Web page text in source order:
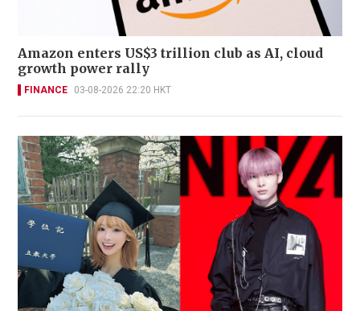
Amazon enters US$3 trillion club as AI, cloud
growth power rally
FINANCE 03-08-2026 22:20 HKT